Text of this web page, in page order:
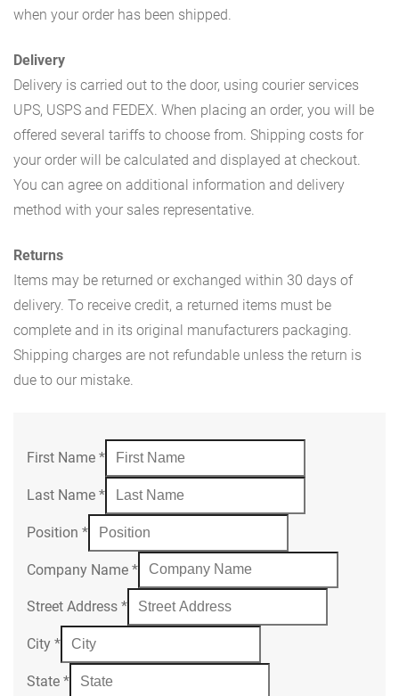
when your order has been shipped.
Delivery
Delivery is carried out to the door, using courier services
UPS, USPS and FEDEX. When placing an order, you will be
offered several tariffs to choose from. Shipping costs for
your order will be calculated and displayed at checkout.
You can agree on additional information and delivery
method with your sales representative.
Returns
Items may be returned or exchanged within 30 days of
delivery. To receive credit, a returned items must be
complete and in its original manufacturers packaging.
Shipping charges are not refundable unless the return is
due to our mistake.
First Name *
Last Name *
Position *
Company Name *
Street Address *
City *
State *